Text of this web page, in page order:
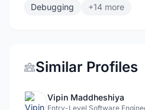
Debugging
+14 more
Similar Profiles
Vipin Maddheshiya
Entry-Level Software